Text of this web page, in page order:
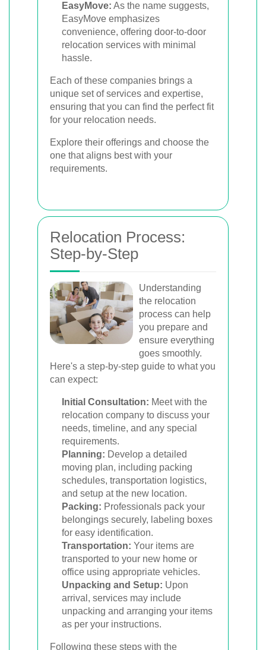
EasyMove: As the name suggests,
EasyMove emphasizes
convenience, offering door-to-door
relocation services with minimal
hassle.
Each of these companies brings a
unique set of services and expertise,
ensuring that you can find the perfect fit
for your relocation needs.
Explore their offerings and choose the
one that aligns best with your
requirements.
Relocation Process:
Step-by-Step
Understanding
the relocation
process can help
you prepare and
ensure everything
goes smoothly.
Here's a step-by-step guide to what you
can expect:
Initial Consultation: Meet with the
relocation company to discuss your
needs, timeline, and any special
requirements.
Planning: Develop a detailed
moving plan, including packing
schedules, transportation logistics,
and setup at the new location.
Packing: Professionals pack your
belongings securely, labeling boxes
for easy identification.
Transportation: Your items are
transported to your new home or
office using appropriate vehicles.
Unpacking and Setup: Upon
arrival, services may include
unpacking and arranging your items
as per your instructions.
Following these steps with the